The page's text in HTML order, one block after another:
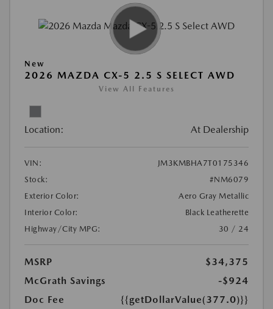
New
2026 MAZDA CX-5 2.5 S SELECT AWD
View All Features
Location: At Dealership
VIN:
JM3KMBHA7T0175346
Stock:
#NM6079
Exterior Color:
Aero Gray Metallic
Interior Color:
Black Leatherette
Highway/City MPG:
30 / 24
MSRP
$34,375
McGrath Savings
-$924
Doc Fee
{{getDollarValue(377.0)}}